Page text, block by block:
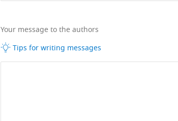
Your message to the authors
Tips for writing messages